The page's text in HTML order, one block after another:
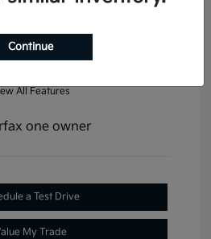
All Features
a Test Drive
My Trade
Continue